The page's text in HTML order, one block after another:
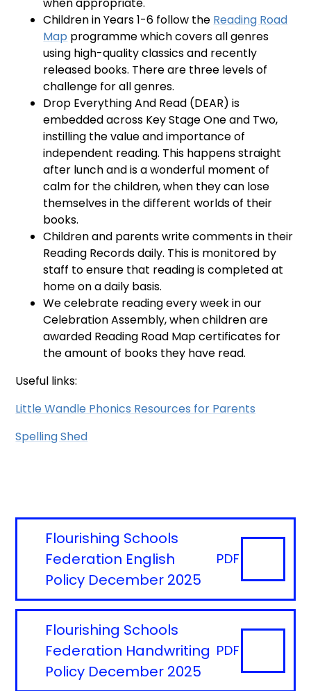
Children in Years 1-6 follow the Reading Road
Map programme which covers all genres
using high-quality classics and recently
released books. There are three levels of
challenge for all genres.
Drop Everything And Read (DEAR) is
embedded across Key Stage One and Two,
instilling the value and importance of
independent reading. This happens straight
after lunch and is a wonderful moment of
calm for the children, when they can lose
themselves in the different worlds of their
books.
Children and parents write comments in their
Reading Records daily. This is monitored by
staff to ensure that reading is completed at
home on a daily basis.
We celebrate reading every week in our
Celebration Assembly, when children are
awarded Reading Road Map certificates for
the amount of books they have read.
Useful links:
Little Wandle Phonics Resources for Parents
Spelling Shed
Flourishing Schools
Federation English
Policy December 2025
PDF
Flourishing Schools
Federation Handwriting
Policy December 2025
PDF